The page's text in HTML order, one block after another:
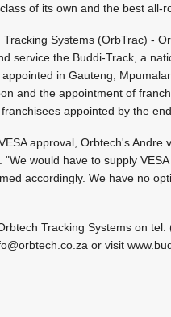
of its own and the best all-
Systems (OrbTrac) -
service the Buddi-Track, a
in Gauteng,
and the appointment of
appointed by the
approval, Orbtech's
"We would have to supply
accordingly. We have no
Tracking Systems on
or visit